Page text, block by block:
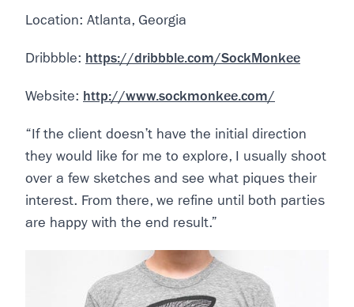
Location: Atlanta, Georgia
Dribbble: https://dribbble.com/SockMonkee
Website: http://www.sockmonkee.com/
“If the client doesn’t have the initial direction
they would like for me to explore, I usually shoot
over a few sketches and see what piques their
interest. From there, we refine until both parties
are happy with the end result.”